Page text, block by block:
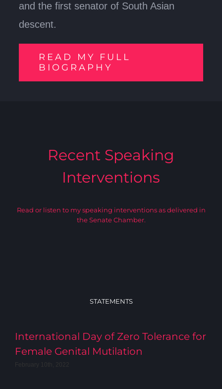
and the first senator of South Asian
descent.
READ MY FULL
BIOGRAPHY
Recent Speaking
Interventions
Read or listen to my speaking interventions as delivered in
the Senate Chamber.
STATEMENTS
International Day of Zero Tolerance for
Female Genital Mutilation
February 10th, 2022